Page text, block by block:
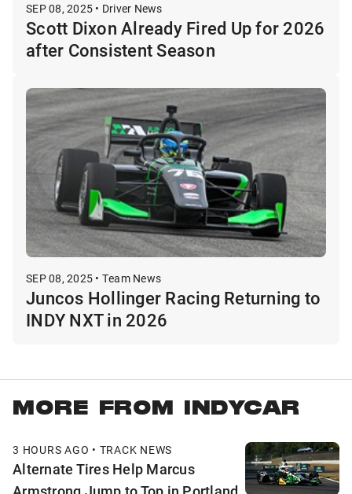
SEP 08, 2025 • Driver News
Scott Dixon Already Fired Up for 2026
after Consistent Season
SEP 08, 2025 • Team News
Juncos Hollinger Racing Returning to
INDY NXT in 2026
MORE FROM INDYCAR
3 HOURS AGO • TRACK NEWS
Alternate Tires Help Marcus